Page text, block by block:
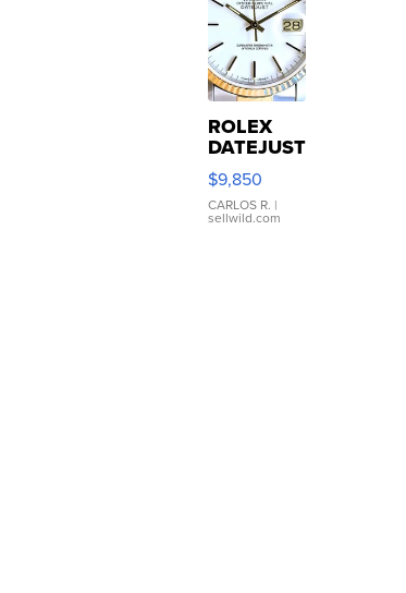
ROLEX
DATEJUST
16233
WHITE
DIAL
FLUTED
$9,850
CARLOS R. |
sellwild.com